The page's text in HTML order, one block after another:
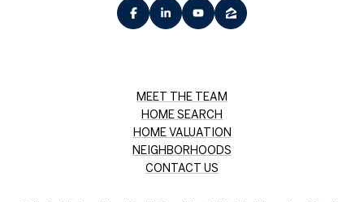
MEET THE TEAM
HOME SEARCH
HOME VALUATION
NEIGHBORHOODS
CONTACT US